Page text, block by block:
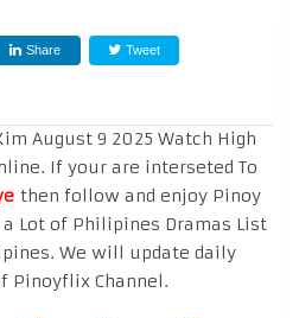
Share Tweet
August 9 2025 Watch High
If your are interseted To
then follow and enjoy Pinoy
Lot of Philipines Dramas List
We will update daily
Pinoyflix Channel.